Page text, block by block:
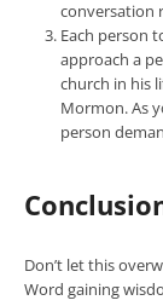
conversation
Each person
approach a
church in his
Mormon. As
person
Don’t let this
Word gaining